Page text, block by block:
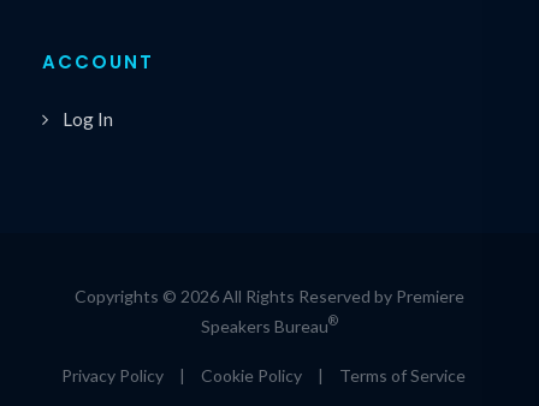
ACCOUNT
Log In
Copyrights © 2026 All Rights Reserved by Premiere
Speakers Bureau®
Privacy Policy | Cookie Policy | Terms of Service